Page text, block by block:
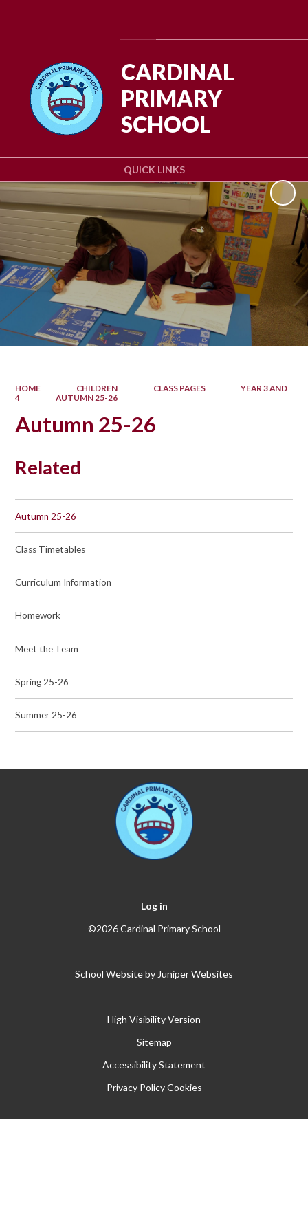
QUICK LINKS
CARDINAL
PRIMARY
SCHOOL
HOME CHILDREN CLASS PAGES
YEAR 3 AND
4
AUTUMN 25-26
Autumn 25-26
Related
Autumn 25-26
Class Timetables
Curriculum Information
Homework
Meet the Team
Spring 25-26
Summer 25-26
Log in
©2026 Cardinal Primary School
School Website by Juniper Websites
High Visibility Version
Sitemap
Accessibility Statement
Privacy Policy Cookies